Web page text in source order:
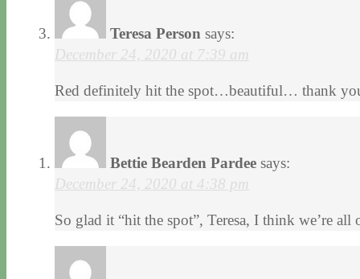
Teresa Person says:
December 24, 2020 at 7:39 am
Red definitely hit the spot…beautiful… thank
Bettie Bearden Pardee says:
December 24, 2020 at 4:38 pm
So glad it “hit the spot”, Teresa, I think we’re